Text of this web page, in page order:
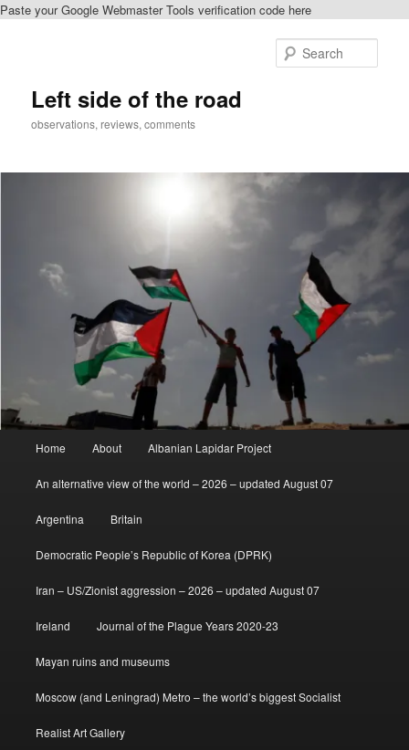
Paste your Google Webmaster Tools verification code here
Left side of the road
observations, reviews, comments
Home About Albanian Lapidar Project
An alternative view of the world – 2026 – updated August 07
Argentina Britain
Democratic People’s Republic of Korea (DPRK)
Iran – US/Zionist aggression – 2026 – updated August 07
Ireland Journal of the Plague Years 2020-23
Mayan ruins and museums
Moscow (and Leningrad) Metro – the world’s biggest Socialist
Realist Art Gallery